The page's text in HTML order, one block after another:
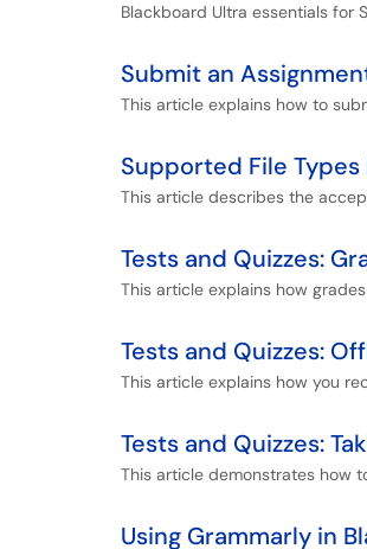
Blackboard Ultra essentials for
Submit an
This article explains how to
Supported File
This article describes the
Tests and Quizzes:
This article explains how
Tests and Quizzes:
This article explains how you
Tests and Quizzes:
This article demonstrates how
Using Grammarly in